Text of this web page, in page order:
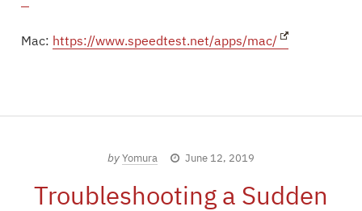
Mac: https://www.speedtest.net/apps/mac/
by Yomura June 12, 2019
Troubleshooting a Sudden